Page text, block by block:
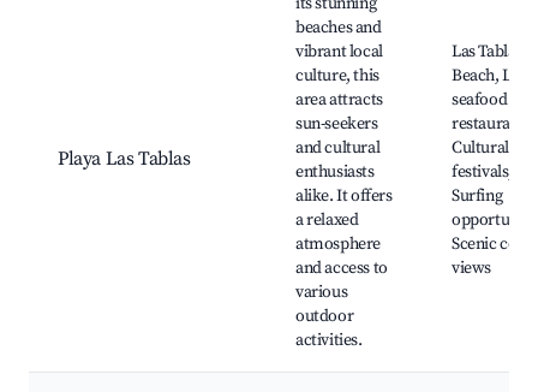
Playa Las Tablas
beaches and
vibrant local
culture, this
area attracts
sun-seekers
and cultural
enthusiasts
alike. It offers
a relaxed
atmosphere
and access to
various
outdoor
activities.
Las Tablas
Beach,
seafood
restaurants,
Cultural
festivals,
Surfing
Scenic
views